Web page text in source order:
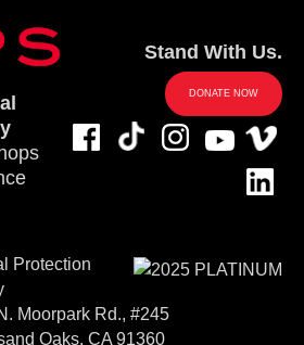
Stand With Us.
DONATE NOW
Protection
Moorpark Rd., #245
Oaks, CA 91360